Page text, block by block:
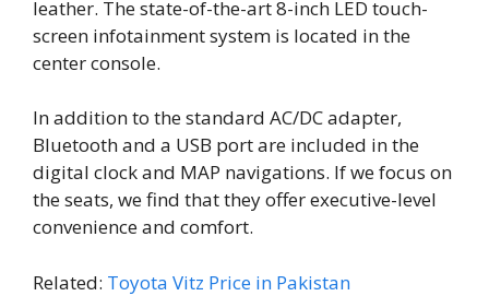
leather. The state-of-the-art 8-inch LED touch-
screen infotainment system is located in the
center console.
In addition to the standard AC/DC adapter,
Bluetooth and a USB port are included in the
digital clock and MAP navigations. If we focus on
the seats, we find that they offer executive-level
convenience and comfort.
Related: Toyota Vitz Price in Pakistan